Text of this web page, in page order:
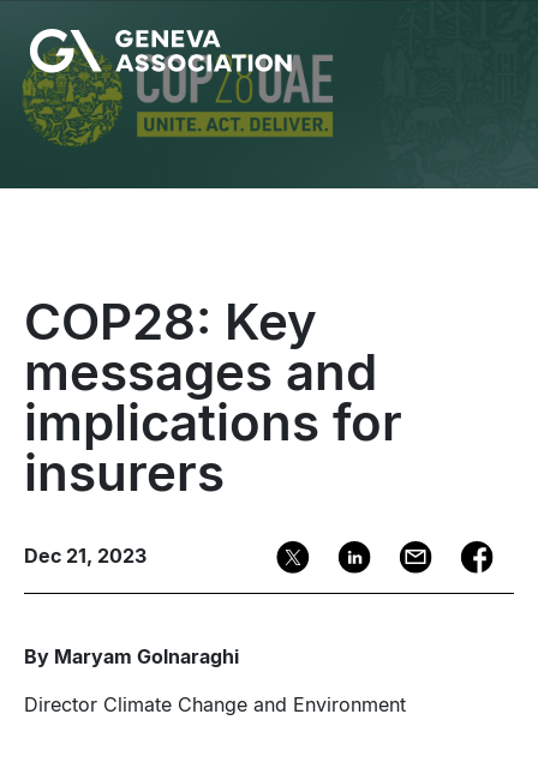
main
content
COP28: Key
messages and
implications for
insurers
Dec 21, 2023
By Maryam Golnaraghi
Director Climate Change and Environment